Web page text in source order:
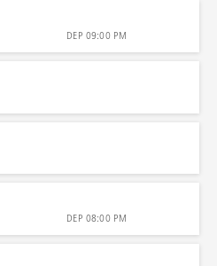
DEP 09:00 PM
DEP 08:00 PM